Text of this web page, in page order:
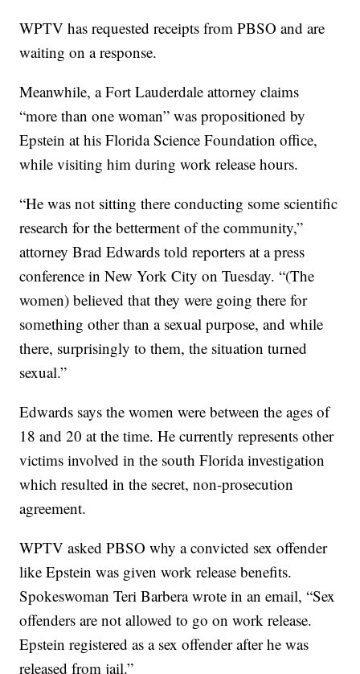
WPTV has requested receipts from PBSO and are
waiting on a response.
Meanwhile, a Fort Lauderdale attorney claims
“more than one woman” was propositioned by
Epstein at his Florida Science Foundation office,
while visiting him during work release hours.
“He was not sitting there conducting some scientific
research for the betterment of the community,”
attorney Brad Edwards told reporters at a press
conference in New York City on Tuesday. “(The
women) believed that they were going there for
something other than a sexual purpose, and while
there, surprisingly to them, the situation turned
sexual.”
Edwards says the women were between the ages of
18 and 20 at the time. He currently represents other
victims involved in the south Florida investigation
which resulted in the secret, non-prosecution
agreement.
WPTV asked PBSO why a convicted sex offender
like Epstein was given work release benefits.
Spokeswoman Teri Barbera wrote in an email, “Sex
offenders are not allowed to go on work release.
Epstein registered as a sex offender after he was
released from jail.”